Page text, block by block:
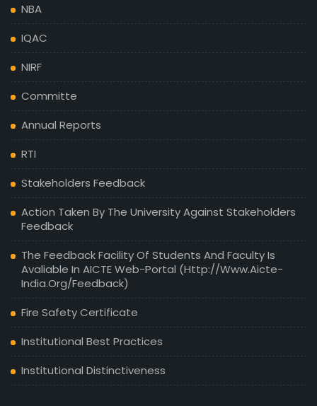
NBA
IQAC
NIRF
Committe
Annual Reports
RTI
Stakeholders Feedback
Action Taken By The University Against Stakeholders
Feedback
The Feedback Facility Of Students And Faculty Is
Avaliable In AICTE Web-Portal (http://www.aicte-
India.org/feedback)
Fire Safety Certificate
Institutional Best Practices
Institutional Distinctiveness